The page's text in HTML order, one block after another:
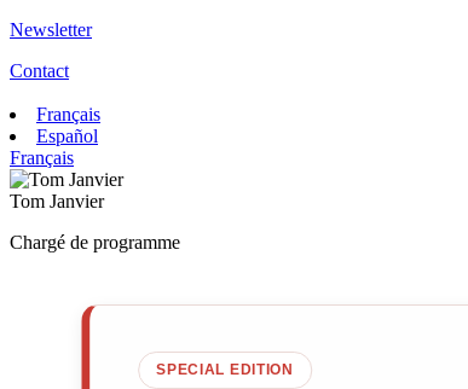
Newsletter
Contact
Français
Español
Français
Tom Janvier
Chargé de programme
SPECIAL EDITION